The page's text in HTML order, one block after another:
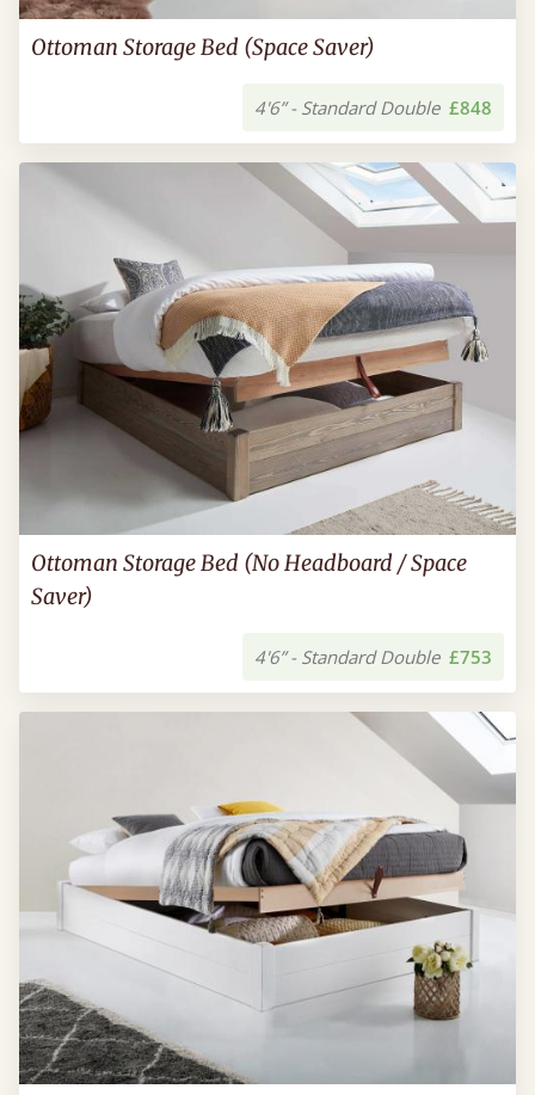
Ottoman Storage Bed (Space Saver)
4'6” - Standard Double £848
Ottoman Storage Bed (No Headboard / Space
Saver)
4'6” - Standard Double £753